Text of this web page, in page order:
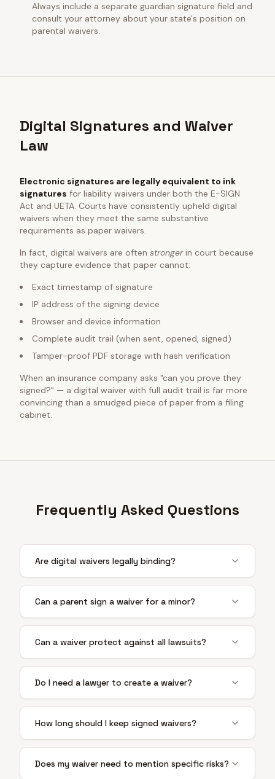
Always include a separate guardian signature field and
consult your attorney about your state's position on
parental waivers.
Digital Signatures and Waiver
Law
Electronic signatures are legally equivalent to ink
signatures for liability waivers under both the E-SIGN
Act and UETA. Courts have consistently upheld digital
waivers when they meet the same substantive
requirements as paper waivers.
In fact, digital waivers are often strongerin court because
they capture evidence that paper cannot:
Exact timestamp of signature
IP address of the signing device
Browser and device information
Complete audit trail (when sent, opened, signed)
Tamper-proof PDF storage with hash verification
When an insurance company asks "can you prove they
signed?" — a digital waiver with full audit trail is far more
convincing than a smudged piece of paper from a filing
cabinet.
Frequently Asked Questions
Are digital waivers legally binding?
Can a parent sign a waiver for a minor?
Can a waiver protect against all lawsuits?
Do I need a lawyer to create a waiver?
How long should I keep signed waivers?
Does my waiver need to mention specific risks?